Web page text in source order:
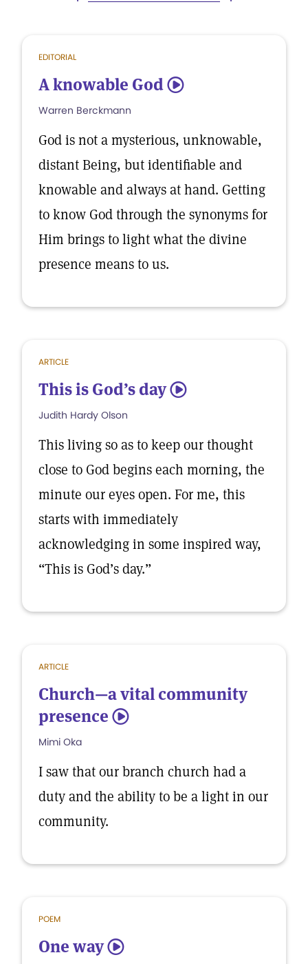
EDITORIAL
A knowable God 5
Warren Berckmann
God is not a mysterious, unknowable,
distant Being, but identifiable and
knowable and always at hand. Getting
to know God through the synonyms for
Him brings to light what the divine
presence means to us.
ARTICLE
This is God’s day 5
Judith Hardy Olson
This living so as to keep our thought
close to God begins each morning, the
minute our eyes open. For me, this
starts with immediately
acknowledging in some inspired way,
“This is God’s day.”
ARTICLE
Church—a vital community
presence 5
Mimi Oka
I saw that our branch church had a
duty and the ability to be a light in our
community.
POEM
One way 5